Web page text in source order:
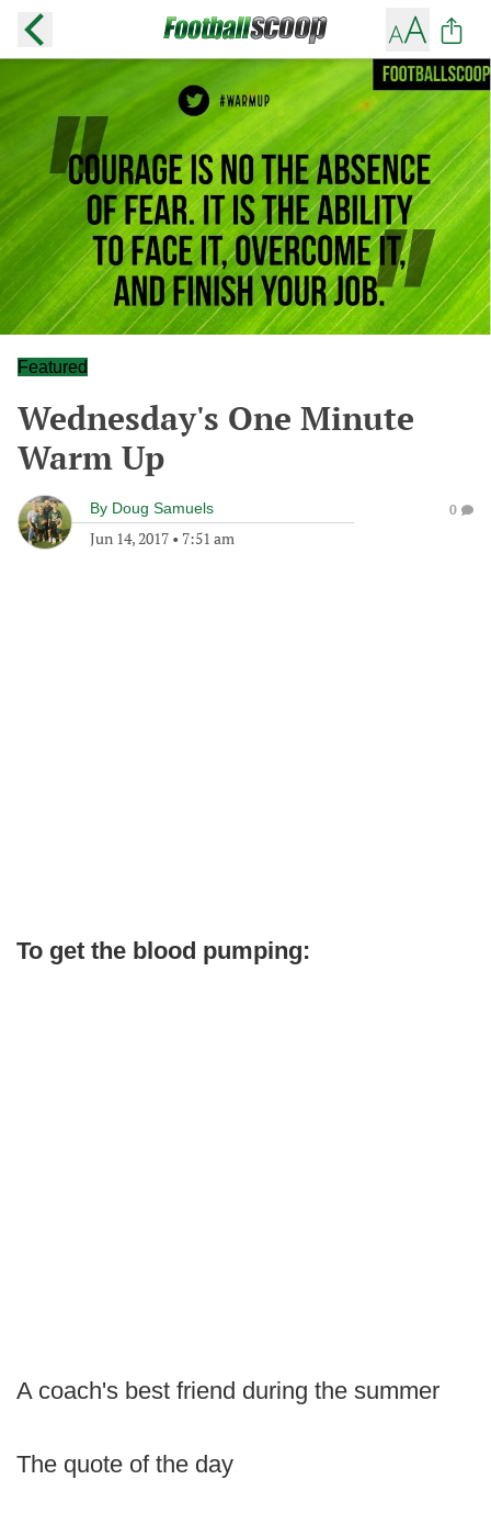
Featured
Wednesday's One Minute
Warm Up
By Doug Samuels
Jun 14, 2017 • 7:51 am
0
To get the blood pumping:
A coach's best friend during the summer
The quote of the day